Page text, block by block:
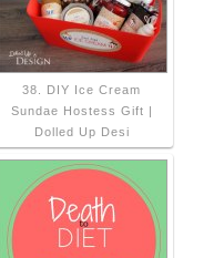
38. DIY Ice Cream
Sundae Hostess Gift |
Dolled Up Desi